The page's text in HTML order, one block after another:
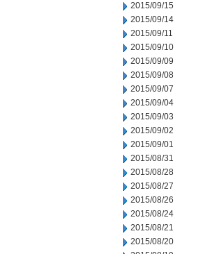
2015/09/15
2015/09/14
2015/09/11
2015/09/10
2015/09/09
2015/09/08
2015/09/07
2015/09/04
2015/09/03
2015/09/02
2015/09/01
2015/08/31
2015/08/28
2015/08/27
2015/08/26
2015/08/24
2015/08/21
2015/08/20